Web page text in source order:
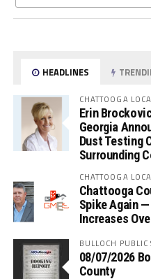
HEADLINES
CHATTOOGA
Erin
Georgia
Dust Testing
Surrounding
CHATTOOGA
Chattooga
Spike Again
Increases
BULLOCH PUBLIC
08/07/2026
County